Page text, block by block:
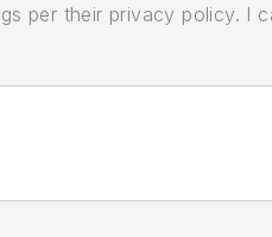
per their privacy policy. I